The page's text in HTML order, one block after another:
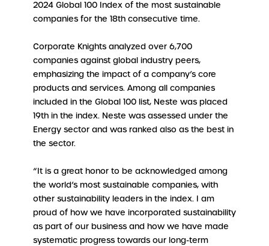
2024 Global 100 Index of the most sustainable
companies for the 18th consecutive time.
Corporate Knights analyzed over 6,700
companies against global industry peers,
emphasizing the impact of a company’s core
products and services. Among all companies
included in the Global 100 list, Neste was placed
19th in the index. Neste was assessed under the
Energy sector and was ranked also as the best in
the sector.
“It is a great honor to be acknowledged among
the world’s most sustainable companies, with
other sustainability leaders in the index. I am
proud of how we have incorporated sustainability
as part of our business and how we have made
systematic progress towards our long-term